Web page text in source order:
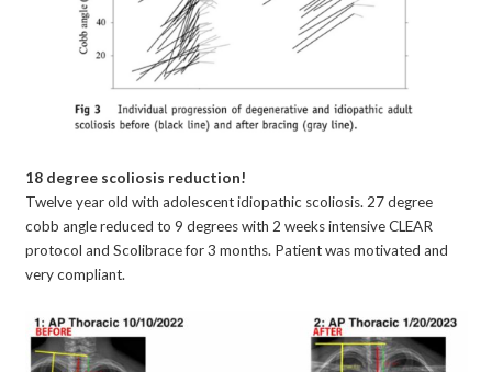
18 degree scoliosis reduction!
Twelve year old with adolescent idiopathic scoliosis. 27 degree
cobb angle reduced to 9 degrees with 2 weeks intensive CLEAR
protocol and Scolibrace for 3 months. Patient was motivated and
very compliant.